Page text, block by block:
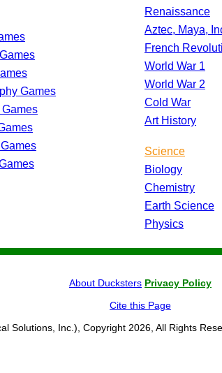
Games
Renaissance
Aztec, Maya,
French
World War 1
World War 2
Cold War
Art History
Science
Biology
Chemistry
Earth Science
Physics
About Ducksters Privacy Policy
Cite this Page
Solutions, Inc.), Copyright 2026, All Rights